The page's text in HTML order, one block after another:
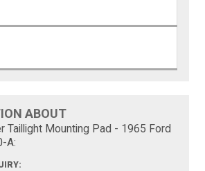
ABOUT
Taillight Mounting Pad - 1965 Ford
A: